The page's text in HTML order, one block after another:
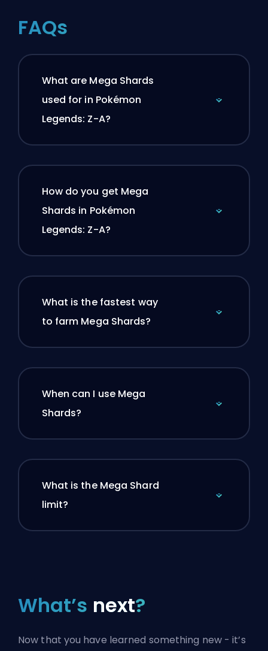
FAQs
What are Mega Shards
used for in Pokémon
Legends: Z-A?
How do you get Mega
Shards in Pokémon
Legends: Z-A?
What is the fastest way
to farm Mega Shards?
When can I use Mega
Shards?
What is the Mega Shard
limit?
What’s next?
Now that you have learned something new - it’s